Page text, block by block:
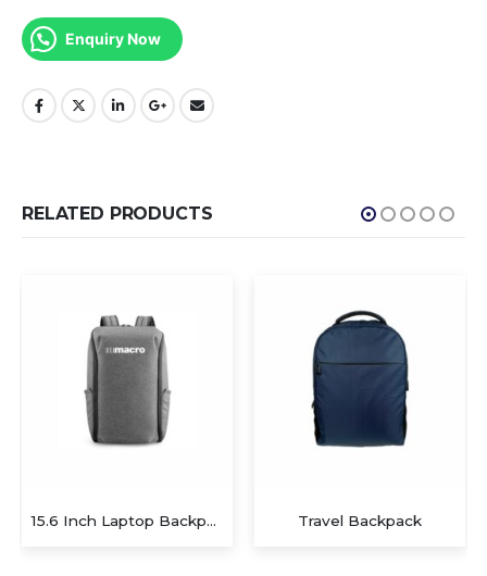
Enquiry Now
RELATED PRODUCTS
Travel Backpack Giftology Backpack